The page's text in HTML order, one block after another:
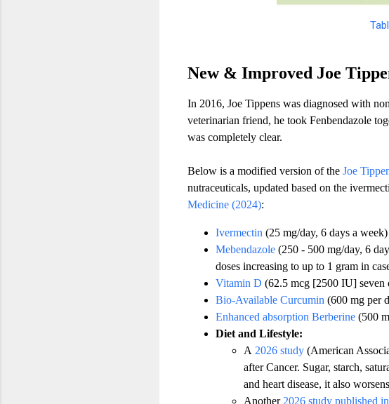
New & Improved Joe
In 2016, Joe Tippens was diagnosed with
veterinarian friend, he took Fenbendazole
was completely clear.
Below is a modified version of the Joe
nutraceuticals, updated based on the
Medicine (2024):
Ivermectin (25 mg/day, 6 days a
Mebendazole (250 - 500 mg/day, 6
doses increasing to up to 1 gram in
Vitamin D (62.5 mcg [2500 IU] seven
Bio-Available Curcumin (600 mg per
Enhanced absorption Berberine (500
Diet and Lifestyle:
A 2026 study (American
after Cancer. Sugar, starch,
and heart disease, it also
Another 2026 study published